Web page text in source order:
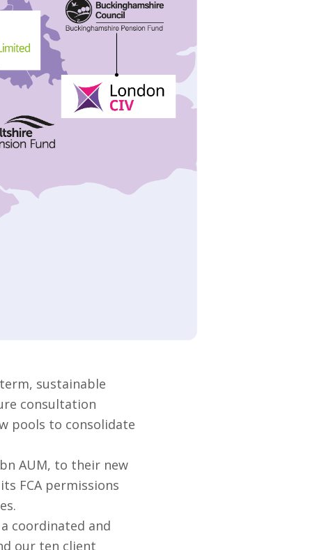
sustainable
consultation
pools to consolidate
AUM, to their new
FCA permissions
coordinated and
our ten client